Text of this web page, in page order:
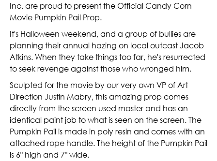
Inc. are proud to present the Official Candy Corn
Movie Pumpkin Pail Prop.
It's Halloween weekend, and a group of bullies are
planning their annual hazing on local outcast Jacob
Atkins. When they take things too far, he's resurrected
to seek revenge against those who wronged him.
Sculpted for the movie by our very own VP of Art
Direction Justin Mabry, this amazing prop comes
directly from the screen used master and has an
identical paint job to what is seen on the screen. The
Pumpkin Pail is made in poly resin and comes with an
attached rope handle. The height of the Pumpkin Pail
is 6" high and 7" wide.